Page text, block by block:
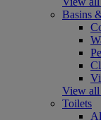
Basins
View all
Toilets